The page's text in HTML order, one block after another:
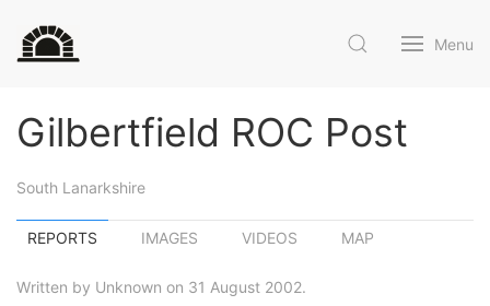
Menu
Gilbertfield ROC Post
South Lanarkshire
REPORTS IMAGES VIDEOS MAP
Written by Unknown on 31 August 2002.